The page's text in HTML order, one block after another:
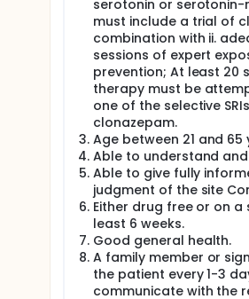
intervention at multiple
interrupts reverberant
symptoms of OCD. We
dorsolateral prefrontal
serotonin or serotonin-
must include a trial of
combination with ii.
sessions of expert
prevention; At least 20
therapy must be
one of the selective
clonazepam.
Age between 21 and 65
Able to understand
Able to give fully
judgment of the site
Either drug free or on
least 6 weeks.
Good general health.
A family member or
the patient every 1-3
communicate with the